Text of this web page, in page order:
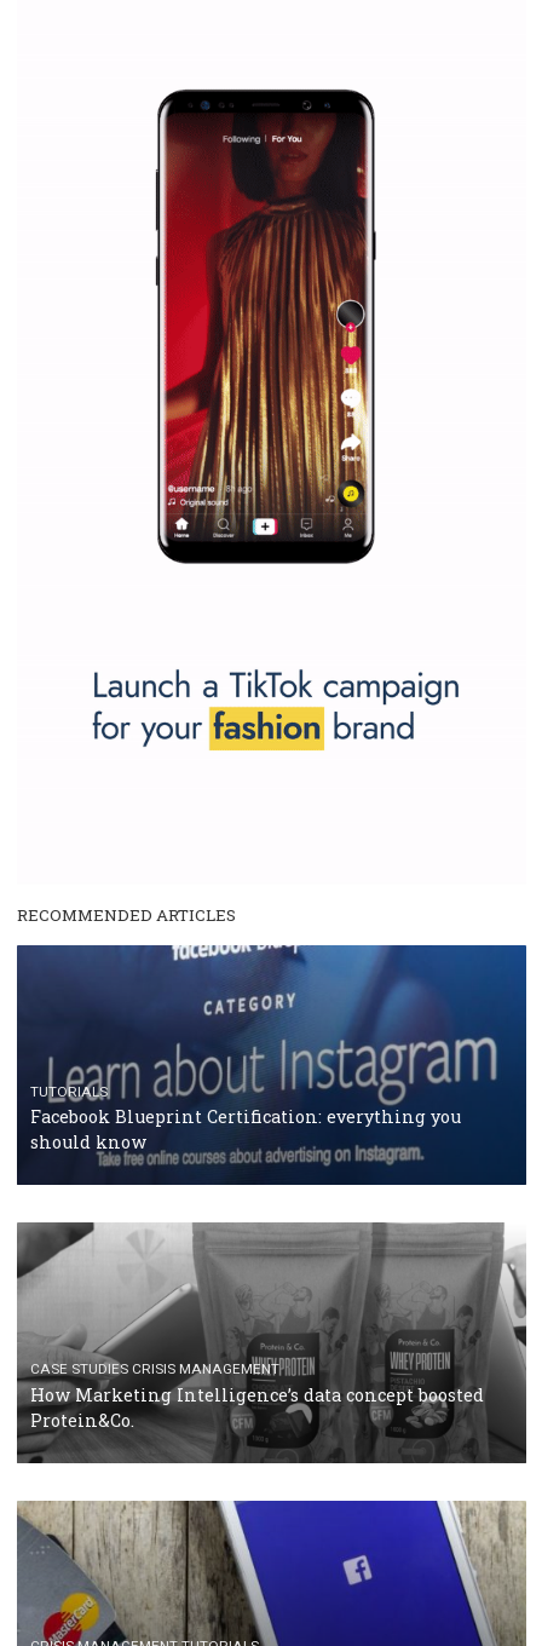
Why is it worth following Newsfeed.org? Find out what we are
and writing about and learn how an online magazine can help
make your work easier....more...
RECOMMENDED ARTICLES